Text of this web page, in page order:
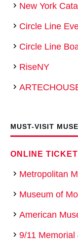
New York
Circle Line
Circle Line
RiseNY
MUST-VISIT
ONLINE
Metropolitan
Museum of
American
9/11 Memorial